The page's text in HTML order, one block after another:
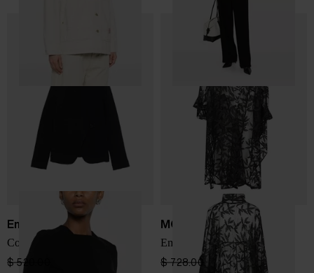
Emporio Armani
Cotton jacket
$ 520.00
MOYURU
Embroidered long jacket
$ 728.00 $ 510.00 -30%